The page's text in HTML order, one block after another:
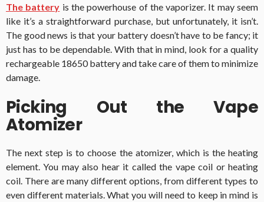
The battery is the powerhouse of the vaporizer. It may seem
like it’s a straightforward purchase, but unfortunately, it isn’t.
The good news is that your battery doesn’t have to be fancy; it
just has to be dependable. With that in mind, look for a quality
rechargeable 18650 battery and take care of them to minimize
damage.
Picking Out the Vape
Atomizer
The next step is to choose the atomizer, which is the heating
element. You may also hear it called the vape coil or heating
coil. There are many different options, from different types to
even different materials. What you will need to keep in mind is